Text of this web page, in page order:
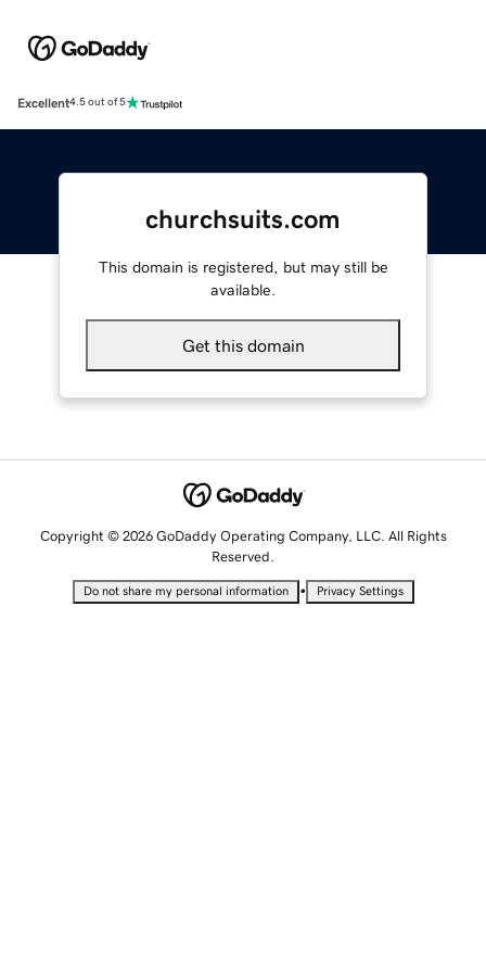
Excellent4.5 out of 5
churchsuits.com
This domain is registered, but may still be
available.
Get this domain
Copyright © 2026 GoDaddy Operating Company, LLC. All Rights
Reserved.
Do not share my personal information • Privacy Settings